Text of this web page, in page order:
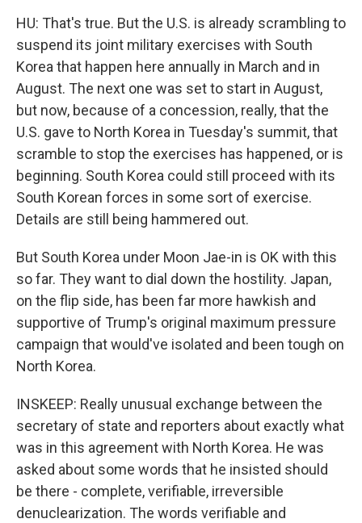
HU: That's true. But the U.S. is already scrambling to
suspend its joint military exercises with South
Korea that happen here annually in March and in
August. The next one was set to start in August,
but now, because of a concession, really, that the
U.S. gave to North Korea in Tuesday's summit, that
scramble to stop the exercises has happened, or is
beginning. South Korea could still proceed with its
South Korean forces in some sort of exercise.
Details are still being hammered out.
But South Korea under Moon Jae-in is OK with this
so far. They want to dial down the hostility. Japan,
on the flip side, has been far more hawkish and
supportive of Trump's original maximum pressure
campaign that would've isolated and been tough on
North Korea.
INSKEEP: Really unusual exchange between the
secretary of state and reporters about exactly what
was in this agreement with North Korea. He was
asked about some words that he insisted should
be there - complete, verifiable, irreversible
denuclearization. The words verifiable and